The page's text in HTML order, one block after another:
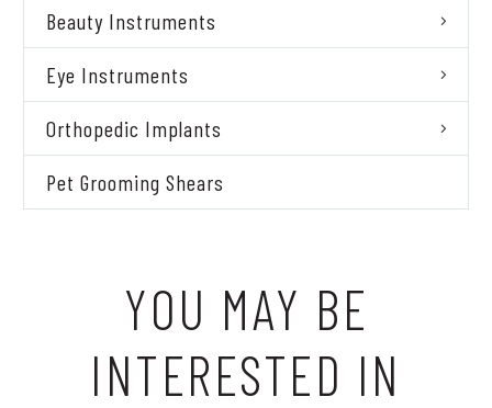
Beauty Instruments
Eye Instruments
Orthopedic Implants
Pet Grooming Shears
YOU MAY BE
INTERESTED IN